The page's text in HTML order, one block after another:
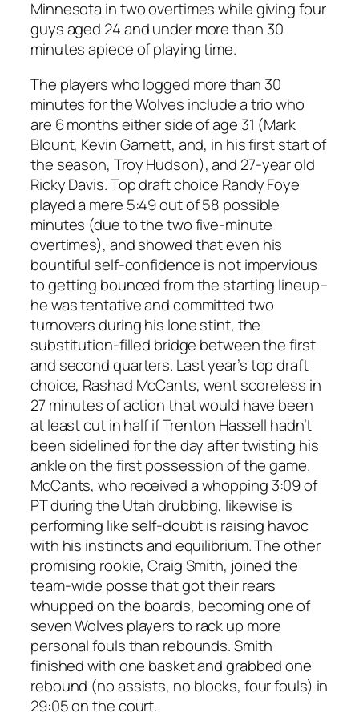
Minnesota in two overtimes while giving four
guys aged 24 and under more than 30
minutes apiece of playing time.
The players who logged more than 30
minutes for the Wolves include a trio who
are 6 months either side of age 31 (Mark
Blount, Kevin Garnett, and, in his first start of
the season, Troy Hudson), and 27-year old
Ricky Davis. Top draft choice Randy Foye
played a mere 5:49 out of 58 possible
minutes (due to the two five-minute
overtimes), and showed that even his
bountiful self-confidence is not impervious
to getting bounced from the starting lineup–
he was tentative and committed two
turnovers during his lone stint, the
substitution-filled bridge between the first
and second quarters. Last year’s top draft
choice, Rashad McCants, went scoreless in
27 minutes of action that would have been
at least cut in half if Trenton Hassell hadn’t
been sidelined for the day after twisting his
ankle on the first possession of the game.
McCants, who received a whopping 3:09 of
PT during the Utah drubbing, likewise is
performing like self-doubt is raising havoc
with his instincts and equilibrium. The other
promising rookie, Craig Smith, joined the
team-wide posse that got their rears
whupped on the boards, becoming one of
seven Wolves playersto rack up more
personal fouls than rebounds. Smith
finished with one basket and grabbed one
rebound (no assists, no blocks, four fouls) in
29:05 on the court.